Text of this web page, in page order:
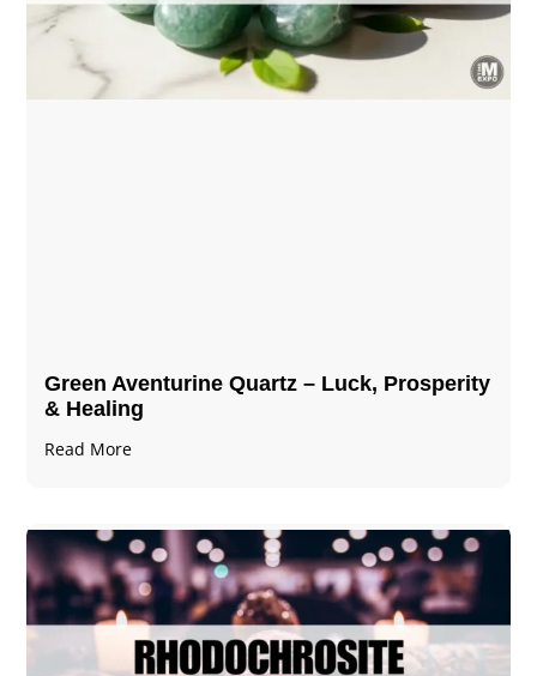
Green Aventurine Quartz – Luck, Prosperity
& Healing
Read More